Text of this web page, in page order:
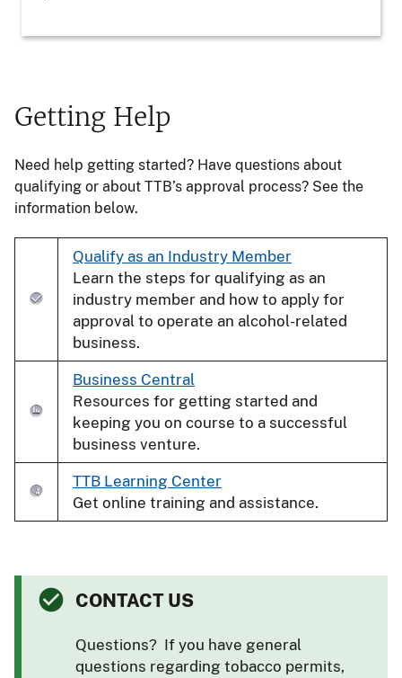
Getting Help
Need help getting started? Have questions about
qualifying or about TTB’s approval process? See the
information below.
Qualify as an Industry Member
Learn the steps for qualifying as an
industry member and how to apply for
approval to operate an alcohol-related
business.
Business Central
Resources for getting started and
keeping you on course to a successful
business venture.
TTB Learning Center
Get online training and assistance.
CONTACT US
Questions? If you have general
questions regarding tobacco permits,